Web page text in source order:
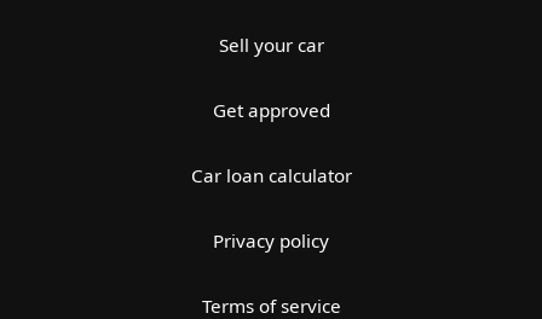
Sell your car
Get approved
Car loan calculator
Privacy policy
Terms of service